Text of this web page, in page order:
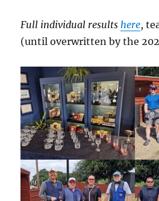
Full individual resultshere,
(until overwritten by the